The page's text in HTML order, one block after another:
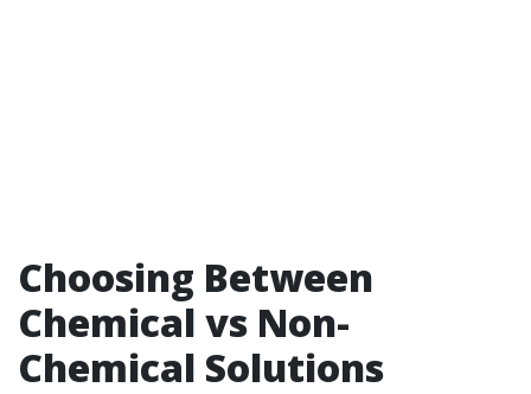
Choosing Between
Chemical vs Non-
Chemical Solutions